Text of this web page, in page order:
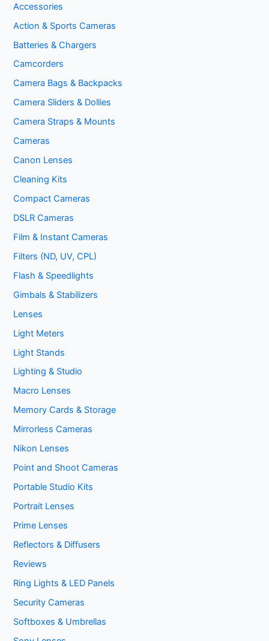
Accessories
Action & Sports Cameras
Batteries & Chargers
Camcorders
Camera Bags & Backpacks
Camera Sliders & Dollies
Camera Straps & Mounts
Cameras
Canon Lenses
Cleaning Kits
Compact Cameras
DSLR Cameras
Film & Instant Cameras
Filters (ND, UV, CPL)
Flash & Speedlights
Gimbals & Stabilizers
Lenses
Light Meters
Light Stands
Lighting & Studio
Macro Lenses
Memory Cards & Storage
Mirrorless Cameras
Nikon Lenses
Point and Shoot Cameras
Portable Studio Kits
Portrait Lenses
Prime Lenses
Reflectors & Diffusers
Reviews
Ring Lights & LED Panels
Security Cameras
Softboxes & Umbrellas